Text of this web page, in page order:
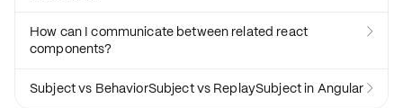
How can I communicate between related react
components?

Subject vs BehaviorSubject vs ReplaySubject in Angular 